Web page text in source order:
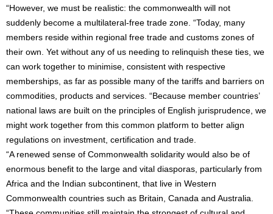
“However, we must be realistic: the commonwealth will not
suddenly become a multilateral-free trade zone. “Today, many
members reside within regional free trade and customs zones of
their own. Yet without any of us needing to relinquish these ties, we
can work together to minimise, consistent with respective
memberships, as far as possible many of the tariffs and barriers on
commodities, products and services. “Because member countries’
national laws are built on the principles of English jurisprudence, we
might work together from this common platform to better align
regulations on investment, certification and trade.
“A renewed sense of Commonwealth solidarity would also be of
enormous benefit to the large and vital diasporas, particularly from
Africa and the Indian subcontinent, that live in Western
Commonwealth countries such as Britain, Canada and Australia.